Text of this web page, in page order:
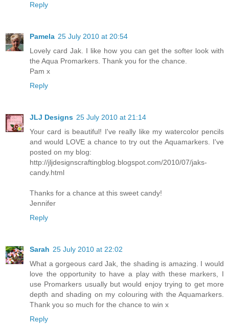
Reply
Pamela 25 July 2010 at 20:54
Lovely card Jak. I like how you can get the softer look with
the Aqua Promarkers. Thank you for the chance.
Pam x
Reply
JLJ Designs 25 July 2010 at 21:14
Your card is beautiful! I've really like my watercolor pencils
and would LOVE a chance to try out the Aquamarkers. I've
posted on my blog:
http://jljdesignscraftingblog.blogspot.com/2010/07/jaks-
candy.html
Thanks for a chance at this sweet candy!
Jennifer
Reply
Sarah 25 July 2010 at 22:02
What a gorgeous card Jak, the shading is amazing. I would
love the opportunity to have a play with these markers, I
use Promarkers usually but would enjoy trying to get more
depth and shading on my colouring with the Aquamarkers.
Thank you so much for the chance to win x
Reply